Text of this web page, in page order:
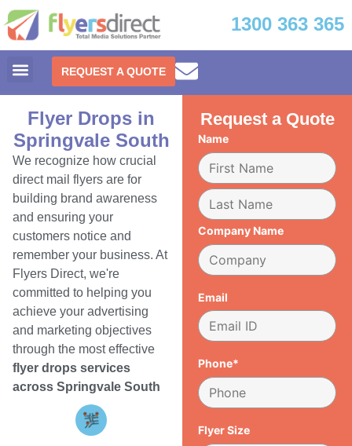
1300 363 365
REQUEST A QUOTE
Flyer Drops in
Springvale South
We recognize how crucial
direct mail flyers are for
building brand awareness
and ensuring your
customers notice and
remember your business. At
Flyers Direct, we're
committed to helping you
achieve your advertising
and marketing objectives
through the most effective
flyer drops services
across Springvale South
Request a Quote
Name
Company Name
Email
Phone*
Flyer Size